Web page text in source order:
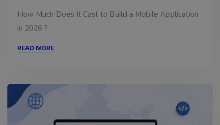
How Much Does It Cost to Build a Mobile Application
in 2026 ?
READ MORE